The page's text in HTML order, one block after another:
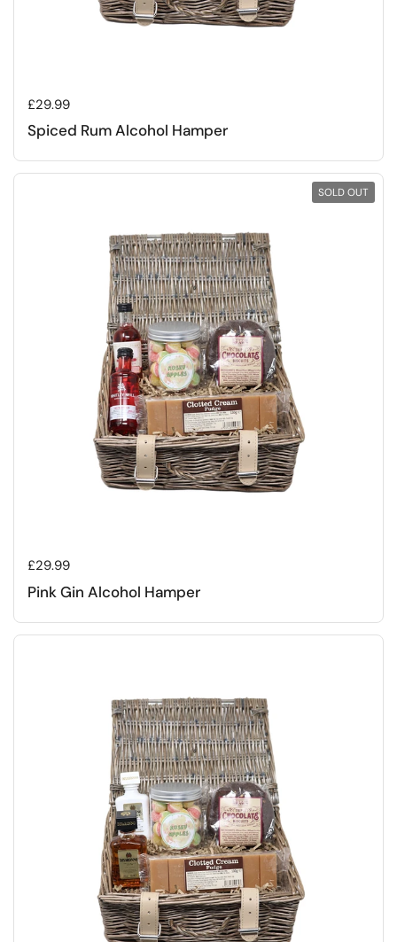
Regular price
£29.99
Spiced Rum Alcohol Hamper
Regular price
£29.99
Pink Gin Alcohol Hamper
SOLD OUT